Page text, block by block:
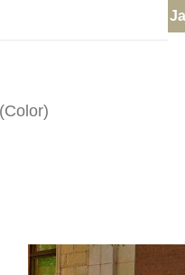
fulfilled directly; contact